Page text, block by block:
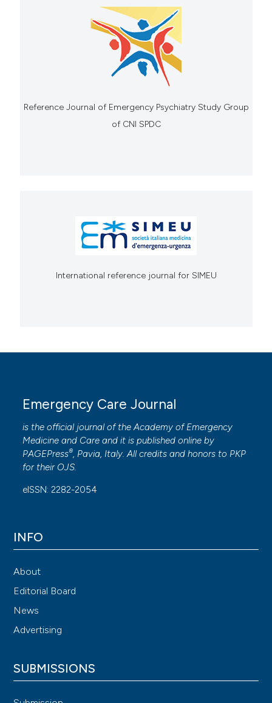
Reference Journal of Emergency Psychiatry Study Group
of CNI SPDC
International reference journal for SIMEU
Emergency Care Journal
is the official journal of theAcademy of Emergency
Medicine and Care and it is published online by
PAGEPress®, Pavia, Italy. All credits and honors to PKP
for their OJS.
eISSN: 2282-2054
INFO
About
Editorial Board
News
Advertising
SUBMISSIONS